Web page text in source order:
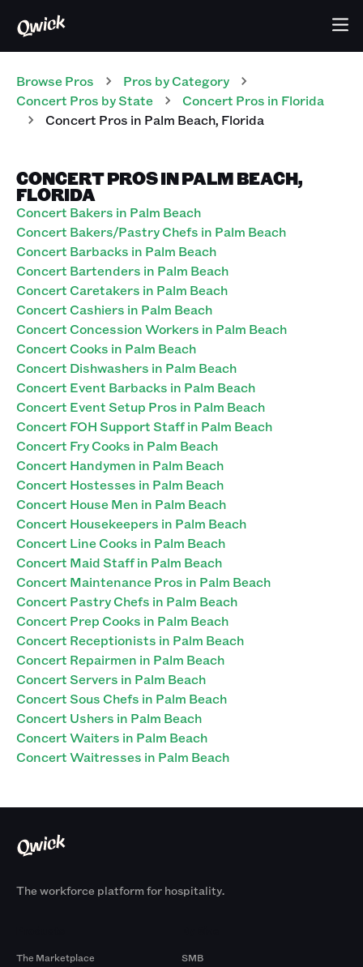
Browse Pros Pros by Category
Concert Pros by State Concert Pros in Florida
Concert Pros in Palm Beach, Florida
CONCERT PROS IN PALM BEACH,
FLORIDA
Concert Bakers in Palm Beach
Concert Bakers/Pastry Chefs in Palm Beach
Concert Barbacks in Palm Beach
Concert Bartenders in Palm Beach
Concert Caretakers in Palm Beach
Concert Cashiers in Palm Beach
Concert Concession Workers in Palm Beach
Concert Cooks in Palm Beach
Concert Dishwashers in Palm Beach
Concert Event Barbacks in Palm Beach
Concert Event Setup Pros in Palm Beach
Concert FOH Support Staff in Palm Beach
Concert Fry Cooks in Palm Beach
Concert Handymen in Palm Beach
Concert Hostesses in Palm Beach
Concert House Men in Palm Beach
Concert Housekeepers in Palm Beach
Concert Line Cooks in Palm Beach
Concert Maid Staff in Palm Beach
Concert Maintenance Pros in Palm Beach
Concert Pastry Chefs in Palm Beach
Concert Prep Cooks in Palm Beach
Concert Receptionists in Palm Beach
Concert Repairmen in Palm Beach
Concert Servers in Palm Beach
Concert Sous Chefs in Palm Beach
Concert Ushers in Palm Beach
Concert Waiters in Palm Beach
Concert Waitresses in Palm Beach
The workforce platform for hospitality.
The Marketplace
SMB